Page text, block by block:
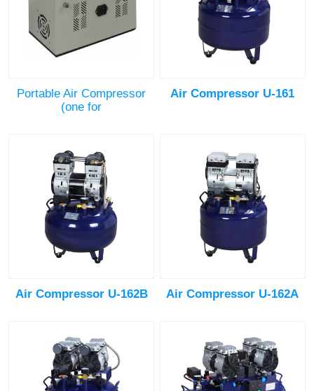
Portable Air Compressor
(one for
Air Compressor U-161
Air Compressor U-162B Air Compressor U-162A